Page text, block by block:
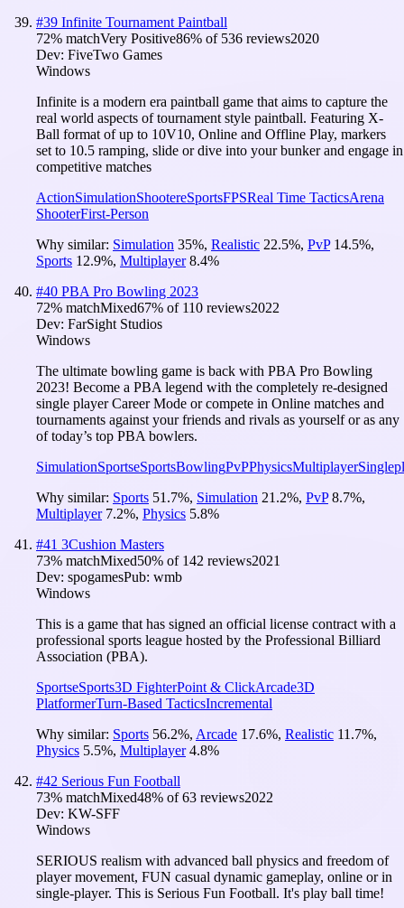
#39 Infinite Tournament Paintball
72% matchVery Positive86% of 536 reviews2020
Dev: FiveTwo Games
Windows
Infinite is a modern era paintball game that aims to capture the
real world aspects of tournament style paintball. Featuring X-
Ball format of up to 10V10, Online and Offline Play, markers
set to 10.5 ramping, slide or dive into your bunker and engage in
competitive matches
ActionSimulationShootereSportsFPSReal Time TacticsArena
ShooterFirst-Person
Why similar: Simulation 35%, Realistic 22.5%, PvP 14.5%,
Sports 12.9%, Multiplayer 8.4%
#40 PBA Pro Bowling 2023
72% matchMixed67% of 110 reviews2022
Dev: FarSight Studios
Windows
The ultimate bowling game is back with PBA Pro Bowling
2023! Become a PBA legend with the completely re-designed
single player Career Mode or compete in Online matches and
tournaments against your friends and rivals as yourself or as any
of today’s top PBA bowlers.
SimulationSportseSportsBowlingPvPPhysicsMultiplayer
Why similar: Sports 51.7%, Simulation 21.2%, PvP 8.7%,
Multiplayer 7.2%, Physics 5.8%
#41 3Cushion Masters
73% matchMixed50% of 142 reviews2021
Dev: spogamesPub: wmb
Windows
This is a game that has signed an official license contract with a
professional sports league hosted by the Professional Billiard
Association (PBA).
SportseSports3D FighterPoint & ClickArcade3D
PlatformerTurn-Based TacticsIncremental
Why similar: Sports 56.2%, Arcade 17.6%, Realistic 11.7%,
Physics 5.5%, Multiplayer 4.8%
#42 Serious Fun Football
73% matchMixed48% of63 reviews2022
Dev: KW-SFF
Windows
SERIOUS realism with advanced ball physics and freedom of
player movement, FUN casual dynamic gameplay, online or in
single-player. This is Serious Fun Football. It's play ball time!